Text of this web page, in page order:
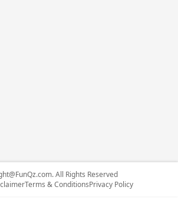
. All Rights Reserved
Terms & ConditionsPrivacy Policy